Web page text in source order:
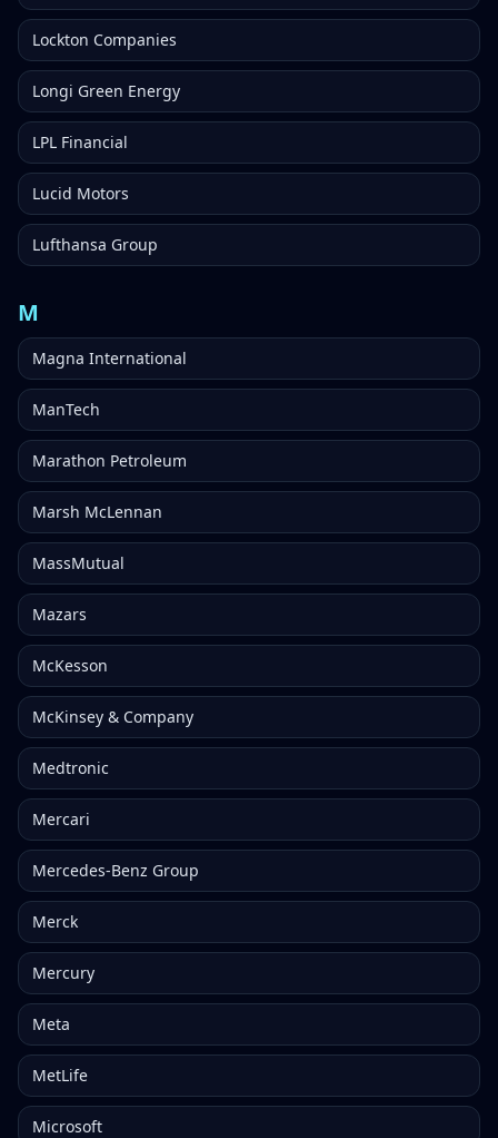
Lockton Companies
Longi Green Energy
LPL Financial
Lucid Motors
Lufthansa Group
M
Magna International
ManTech
Marathon Petroleum
Marsh McLennan
MassMutual
Mazars
McKesson
McKinsey & Company
Medtronic
Mercari
Mercedes-Benz Group
Merck
Mercury
Meta
MetLife
Microsoft